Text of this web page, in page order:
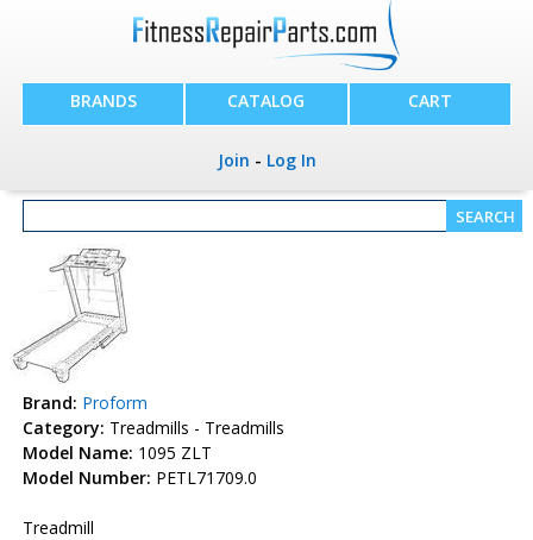
BRANDS CATALOG CART
Join - Log In
Brand: Proform
Category: Treadmills - Treadmills
Model Name: 1095 ZLT
Model Number: PETL71709.0
Treadmill